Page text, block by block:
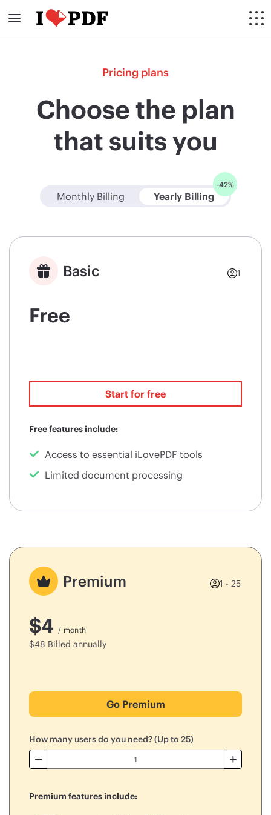
Pricing plans
Choose the plan
that suits you
Monthly Billing Yearly Billing
-42%
Basic 1
Free
Start for free
Free features include:
Access to essential iLovePDF tools
Limited document processing
Premium 1 - 25
$4 / month
$48 Billed annually
Go Premium
How many users do you need? (Up to 25)
Premium features include: